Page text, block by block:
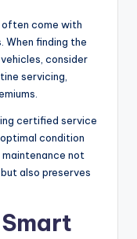
often come with
When finding the
consider
servicing,
certified service
condition
not
also preserves